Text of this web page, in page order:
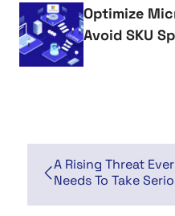
Optimize
Avoid SKU
A Rising Threat
Needs To Take